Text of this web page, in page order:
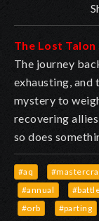
The Lost
The journey
exhausting, and
mystery to
recovering
so does
#aq
#annual
#orb
#parting